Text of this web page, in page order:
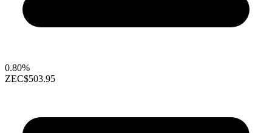
0.80%
ZEC$503.95